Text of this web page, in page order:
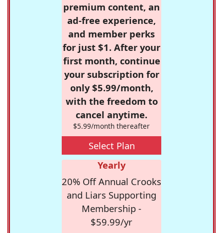
premium content, an
ad-free experience,
and member perks
for just $1. After your
first month, continue
your subscription for
only $5.99/month,
with the freedom to
cancel anytime.
$5.99/month thereafter
Select Plan
Yearly
20% Off Annual Crooks
and Liars Supporting
Membership -
$59.99/yr